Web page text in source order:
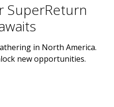
SuperReturn
in North America.
new opportunities.